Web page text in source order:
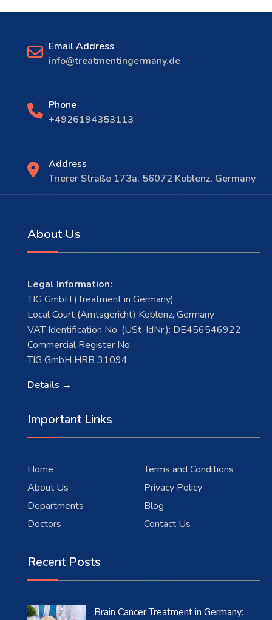
Email Address
info@treatmentingermany.de
Phone
+4926194353113
Address
Trierer Straße 173a, 56072 Koblenz, Germany
About Us
Legal Information:
TIG GmbH (Treatment in Germany)
Local Court (Amtsgericht) Koblenz, Germany
VAT Identification No. (USt-IdNr.): DE456546922
Commercial Register No:
TIG GmbH HRB 31094
Details →
Important Links
Home
About Us
Departments
Doctors
Terms and Conditions
Privacy Policy
Blog
Contact Us
Recent Posts
Brain Cancer Treatment in Germany: